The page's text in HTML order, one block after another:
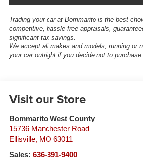
Trading your car at Bommarito is the best
competitive, hassle-free appraisals,
significant tax savings.
We accept all makes and models, running or
your car outright if you decide not to purchase
Visit our Store
Bommarito West County
15736 Manchester Road
Ellisville, MO 63011
Sales: 636-391-9400